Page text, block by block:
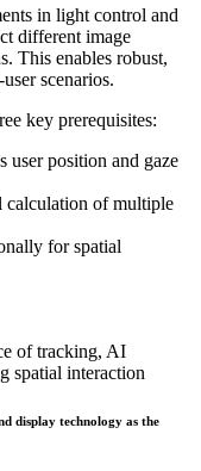
in light control and
different image
This enables robust,
scenarios.
key prerequisites:
user position and gaze
calculation of multiple
for spatial
display technology as the